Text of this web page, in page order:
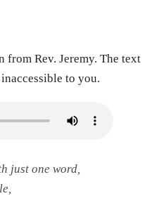
Rev. Jeremy. The text
to you.
just one word,